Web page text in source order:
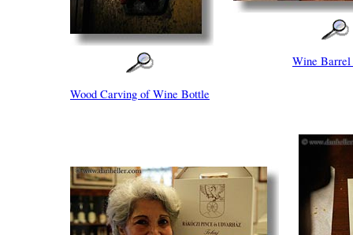
Wood Carving of Wine Bottle
Wine Barrel